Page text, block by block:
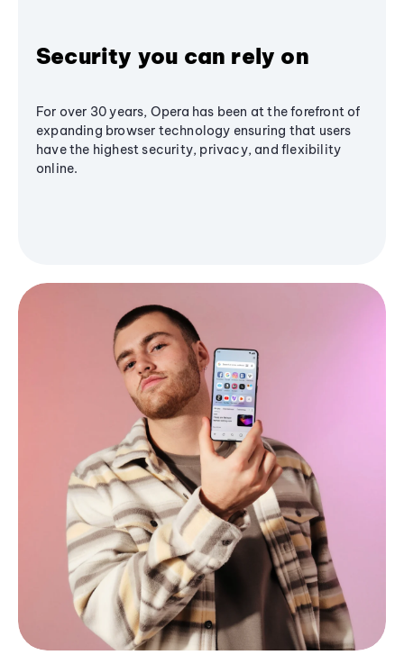
Security you can rely on
For over 30 years, Opera has been at the forefront of
expanding browser technology ensuring that users
have the highest security, privacy, and flexibility
online.